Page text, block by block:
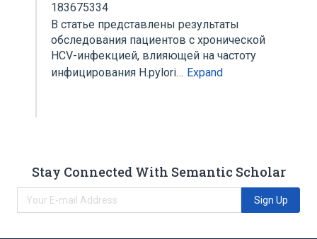
183675334
В статье представлены результаты
обследования пациентов с хронической
HCV-инфекцией, влияющей на частоту
инфицирования H.pylori… Expand
Stay Connected With Semantic Scholar
Sign Up